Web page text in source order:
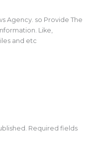
Agency. so Provide The
Like,
and etc
Required fields